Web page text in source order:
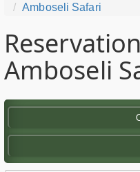
Amboseli Safari
Amboseli